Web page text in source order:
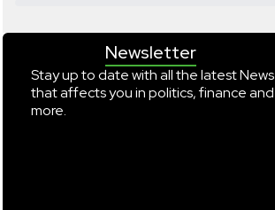
Newsletter
Stay up to date with all the latest News
that affects you in politics, finance and
more.